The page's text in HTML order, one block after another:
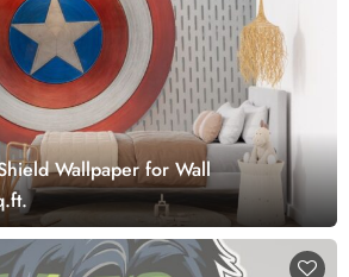
Wallpaper for Wall